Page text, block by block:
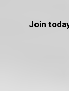
Join